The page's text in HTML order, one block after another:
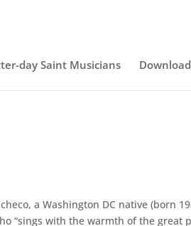
day Saint Musicians
a Washington DC native (born
“sings with the warmth of the great